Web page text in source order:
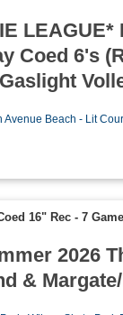
LEAGUE*
Coed 6's
Avenue Beach - Lit
16" Rec - 7
2026
&